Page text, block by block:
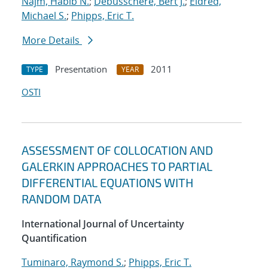
Michael S.; Phipps, Eric T.
More Details
TYPE Presentation YEAR
2011
OSTI
ASSESSMENT OF COLLOCATION AND
GALERKIN APPROACHES TO PARTIAL
DIFFERENTIAL EQUATIONS WITH
RANDOM DATA
International Journal of Uncertainty
Quantification
Tuminaro, Raymond S.; Phipps, Eric T.